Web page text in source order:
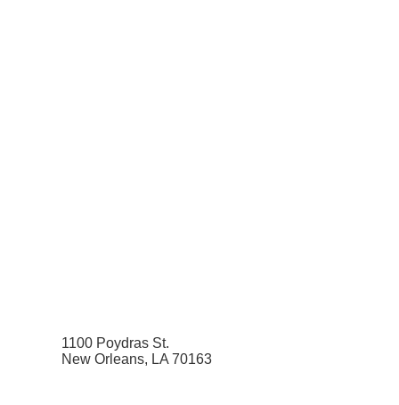
1100 Poydras St.
New Orleans, LA 70163